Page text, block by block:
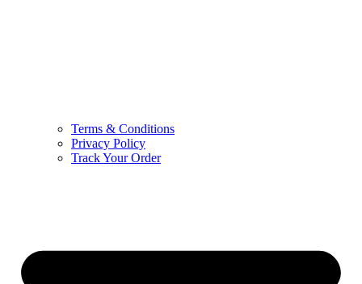
Terms & Conditions
Privacy Policy
Track Your Order